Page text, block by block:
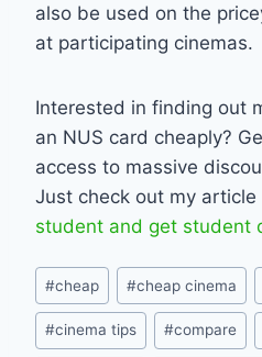
also be used on the
at participating cinemas.
Interested in finding out
an NUS card cheaply?
access to massive
Just check out my article
student and get student
Post
Tags:
#cheap #cheap cinema
#cinema tips #compare